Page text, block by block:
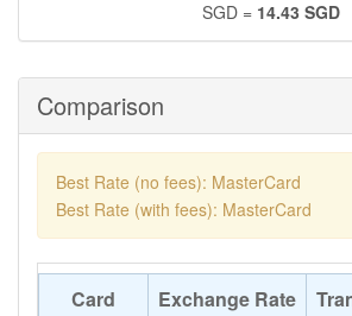
SGD = 14.43 SGD
Comparison
Best Rate (no fees): MasterCard
Best Rate (with fees): MasterCard
Card Exchange Rate